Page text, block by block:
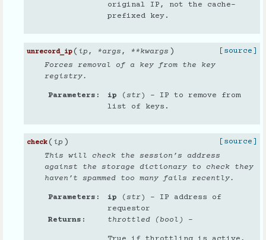
original IP, not the cache-
prefixed key.
unrecord_ip( ip , *args , **kwargs )
[source]
Forces removal of a key from the key
registry.
Parameters ip ( str) – IP to remove from
list of keys.
check( ip )
[source]
This will check the session’s address
against the storage dictionary to check they
haven’t spammed too many fails recently.
Parameters ip ( str) – IP address of
requestor
Returns
throttled (bool) –